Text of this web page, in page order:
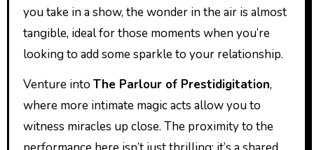
you take in a show, the wonder in the air is almost
tangible, ideal for those moments when you’re
looking to add some sparkle to your relationship.
Venture into The Parlour of Prestidigitation,
where more intimate magic acts allow you to
witness miracles up close. The proximity to the